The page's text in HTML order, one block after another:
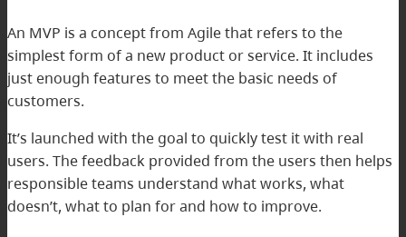
An MVP is a concept from Agile that refers to the
simplest form of a new product or service. It includes
just enough features to meet the basic needs of
customers.
It’s launched with the goal to quickly test it with real
users. The feedback provided from the users then helps
responsible teams understand what works, what
doesn’t, what to plan for and how to improve.